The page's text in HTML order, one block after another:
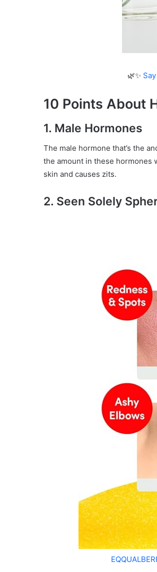
🌿✨
10 Points About
1. Male Hormones
The male hormone that’s the
the amount in these hormones
skin and causes zits.
2. Seen Solely